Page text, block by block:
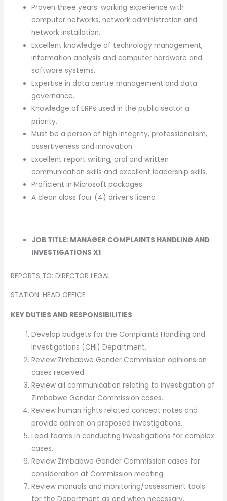
Proven three years’ working experience with
computer networks, network administration and
network installation.
Excellent knowledge of technology management,
information analysis and computer hardware and
software systems.
Expertise in data centre management and data
governance.
Knowledge of ERPs used in the public sector a
priority.
Must be a person of high integrity, professionalism,
assertiveness and innovation.
Excellent report writing, oral and written
communication skills and excellent leadership skills.
Proficient in Microsoft packages.
A clean class four (4) driver’s licenc
JOB TITLE: MANAGER COMPLAINTS HANDLING AND
INVESTIGATIONS X1
REPORTS TO: DIRECTOR LEGAL
STATION: HEAD OFFICE
KEY DUTIES AND RESPONSIBILITIES
Develop budgets for the Complaints Handling and
Investigations (CHI) Department.
Review Zimbabwe Gender Commission opinions on
cases received.
Review all communication relating to investigation of
Zimbabwe Gender Commission cases.
Review human rights related concept notes and
provide opinion on proposed investigations.
Lead teams in conducting investigations for complex
cases.
Review Zimbabwe Gender Commission cases for
consideration at Commission meeting.
Review manuals and monitoring/assessment tools
for the Department as and when necessary.